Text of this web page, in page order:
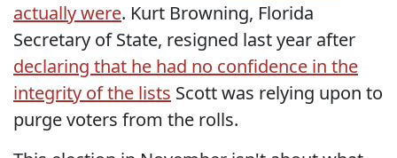
actually were. Kurt Browning, Florida
Secretary of State, resigned last year after
declaring that he had no confidence in the
integrity of the lists Scott was relying upon to
purge voters from the rolls.